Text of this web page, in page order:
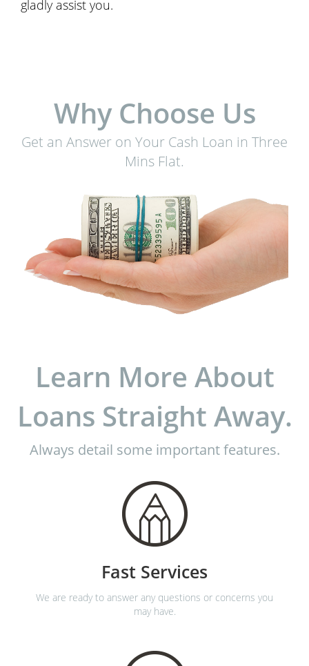
gladly assist you.
Why Choose Us
Get an Answer on Your Cash Loan in Three
Mins Flat.
Learn More About
Loans Straight Away.
Always detail some important features.
Fast Services
We are ready to answer any questions or concerns you
may have.